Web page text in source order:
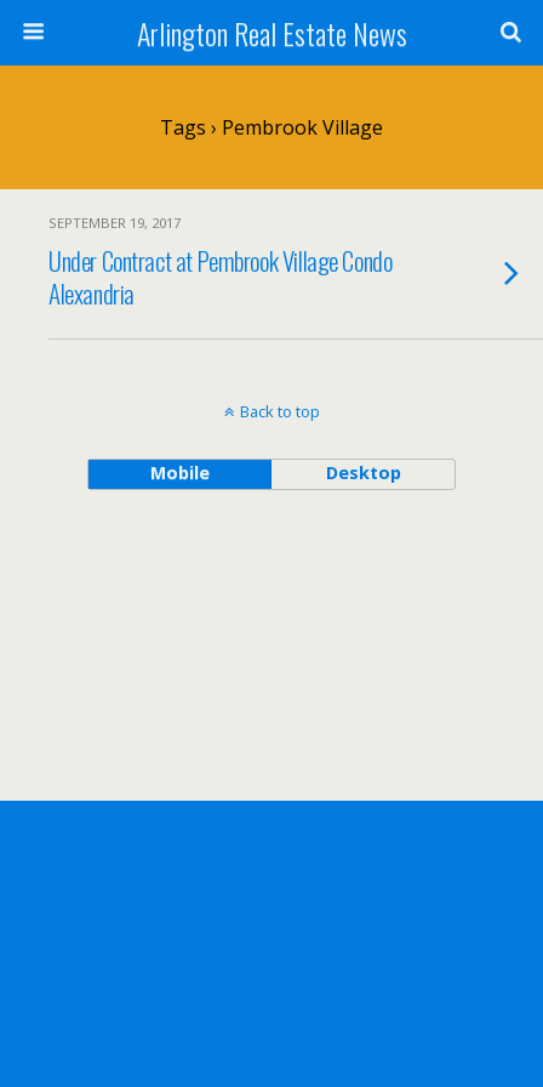
Arlington Real Estate News
Tags › Pembrook Village
SEPTEMBER 19, 2017
Under Contract at Pembrook Village Condo
Alexandria
Back to top
Mobile Desktop